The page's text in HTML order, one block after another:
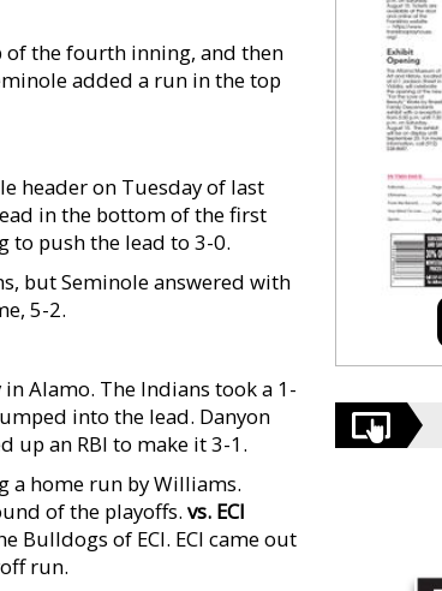
the fourth inning, and then
added a run in the top
header on Tuesday of last
in the bottom of the first
to push the lead to 3-0.
but Seminole answered with
5-2.
Alamo. The Indians took a 1-
into the lead. Danyon
up an RBI to make it 3-1.
a home run by Williams.
of the playoffs. vs. ECI
Bulldogs of ECI. ECI came out
run.